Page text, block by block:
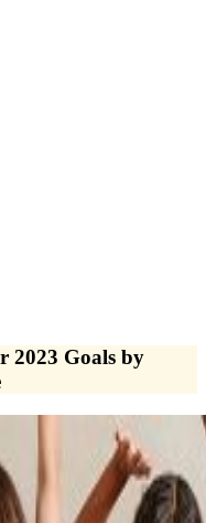
2023 Goals by